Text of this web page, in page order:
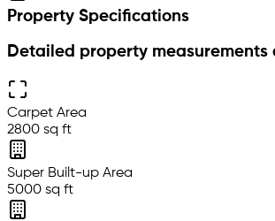
Property Specifications
Detailed property measurements
Carpet Area
2800 sq ft
Super Built-up Area
5000 sq ft